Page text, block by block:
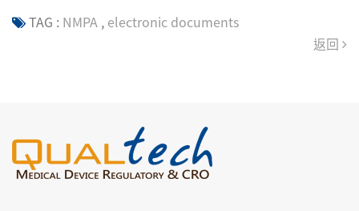
TAG : NMPA , electronic documents
返回